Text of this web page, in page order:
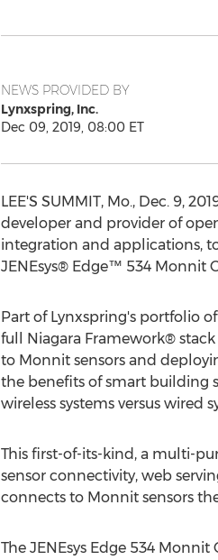
NEWS PROVIDED BY
Lynxspring, Inc.
Dec 09, 2019, 08:00 ET
LEE'S SUMMIT, Mo., Dec. 9,
developer and provider of
integration and applications,
JENEsys® Edge™ 534 Monnit
Part of Lynxspring's portfolio
full Niagara Framework®
to Monnit sensors and
the benefits of smart building
wireless systems versus wired
This first-of-its-kind, a multi-
sensor connectivity, web
connects to Monnit sensors
The JENEsys Edge 534